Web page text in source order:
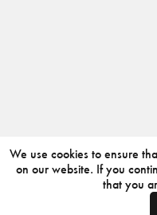
We use cookies to ensure
on our website. If you
that you